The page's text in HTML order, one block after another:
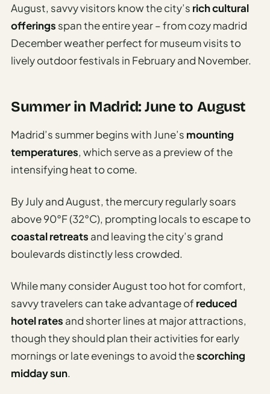
August, savvy visitors know the city’s rich cultural
offerings span the entire year – from cozy madrid
December weather perfect for museum visits to
lively outdoor festivals in February and November.
Summer in Madrid: June to August
Madrid’s summer begins with June’s mounting
temperatures, which serve as a preview of the
intensifying heat to come.
By July and August, the mercury regularly soars
above 90°F (32°C), prompting locals to escape to
coastal retreats and leaving the city’s grand
boulevards distinctly less crowded.
While many consider August too hot for comfort,
savvy travelers can take advantage of reduced
hotel rates and shorter lines at major attractions,
though they should plan their activities for early
mornings or late evenings to avoid thescorching
midday sun.